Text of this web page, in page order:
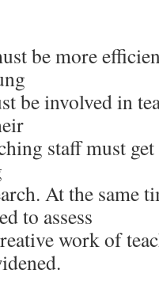
be more
be involved in
staff must
At the same
to assess
work of